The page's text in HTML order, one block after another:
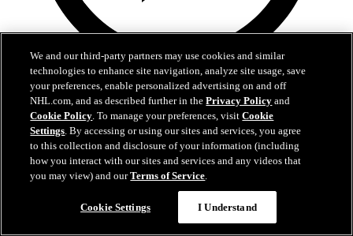
0:44
PIT@STL: Snuggerud scores 20th of the season
PIT@STL: Snuggerud scores 20th of the season
Apr 15, 2026
We and our third-party partners may use cookies and similar
technologies to enhance site navigation, analyze site usage, save
your preferences, enable personalized advertising on and off
NHL.com, and as described further in thePrivacy Policy and
Cookie Policy. To manage your preferences, visitCookie
Settings. By accessing or using our sites and services, you agree
to this collection and disclosure of your information (including
how you interact with our sites and services and any videos that
you may view) and ourTerms of Service.
Cookie Settings I Understand